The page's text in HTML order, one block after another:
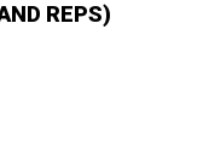
REPS)